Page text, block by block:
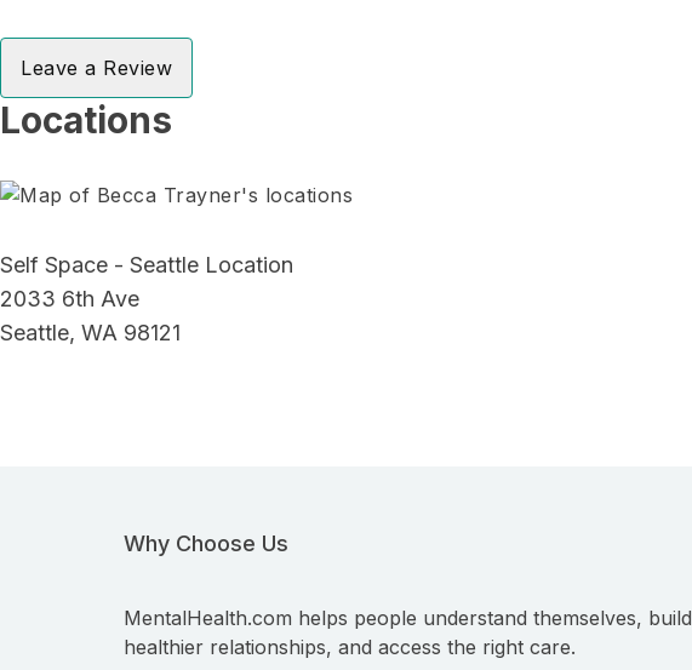
Leave a Review
Locations
Self Space - Seattle Location
2033 6th Ave
Seattle, WA 98121
Why Choose Us
MentalHealth.com helps people understand themselves, build
healthier relationships, and access the right care.